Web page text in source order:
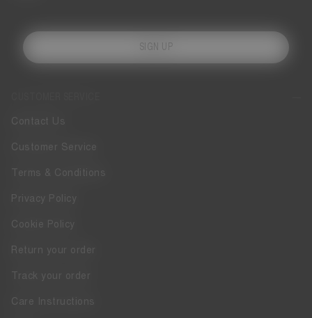
Contact Us
Customer Service
Terms & Conditions
Privacy Policy
Cookie Policy
Return your order
Track your order
Care Instructions
SIGN UP